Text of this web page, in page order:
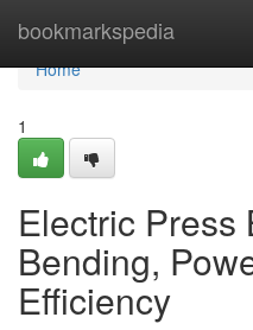
bookmarkspedia
Home
Home
1
Electric Press
Bending,
Efficiency